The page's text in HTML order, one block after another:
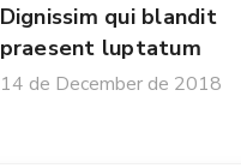
Dignissim qui blandit
praesent luptatum
14 de December de 2018